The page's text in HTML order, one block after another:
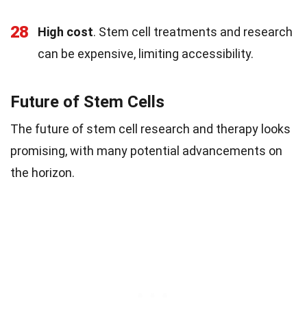
28 High cost. Stem cell treatments and research
can be expensive, limiting accessibility.
Future of Stem Cells
The future of stem cell research and therapy looks
promising, with many potential advancements on
the horizon.